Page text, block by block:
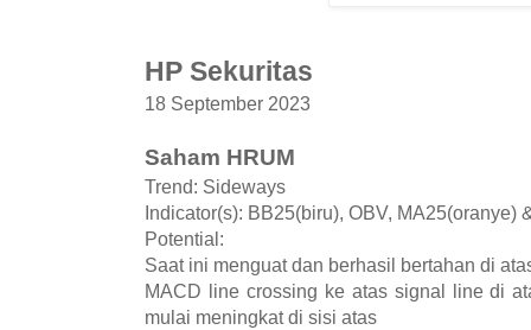
HP Sekuritas
18 September 2023
Saham HRUM
Trend: Sideways
Indicator(s): BB25(biru), OBV, MA25(oranye)
Potential:
Saat ini menguat dan berhasil bertahan di
MACD line crossing ke atas signal line di
mulai meningkat di sisi atas